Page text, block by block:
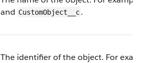
and CustomObject__c.
The identifier of the object. For